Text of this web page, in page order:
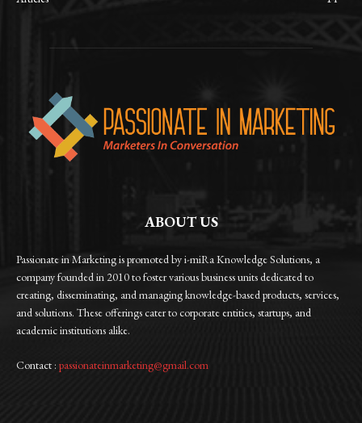
ABOUT US
Passionate in Marketing is promoted by i-miRa Knowledge Solutions, a
company founded in 2010 to foster various business units dedicated to
creating, disseminating, and managing knowledge-based products, services,
and solutions. These offerings cater to corporate entities, startups, and
academic institutions alike.
Contact : passionateinmarketing@gmail.com